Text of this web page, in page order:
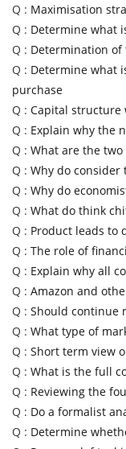
Q : Maximisation
Q : Determine what
Q : Determination
Q : Determine what
purchase
Q : Capital structure
Q : Explain why the
Q : What are the
Q : Why do
Q : Why do
Q : What do think
Q : Product leads to
Q : The role of
Q : Explain why all
Q : Amazon and
Q : Should continue
Q : What type of
Q : Short term view
Q : What is the full
Q : Reviewing the
Q : Do a formalist
Q : Determine